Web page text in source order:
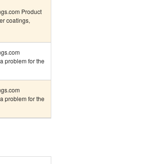
Product
coatings,
problem for the
problem for the